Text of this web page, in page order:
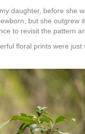
daughter, before she
but she outgrew
to revisit the pattern
floral prints were